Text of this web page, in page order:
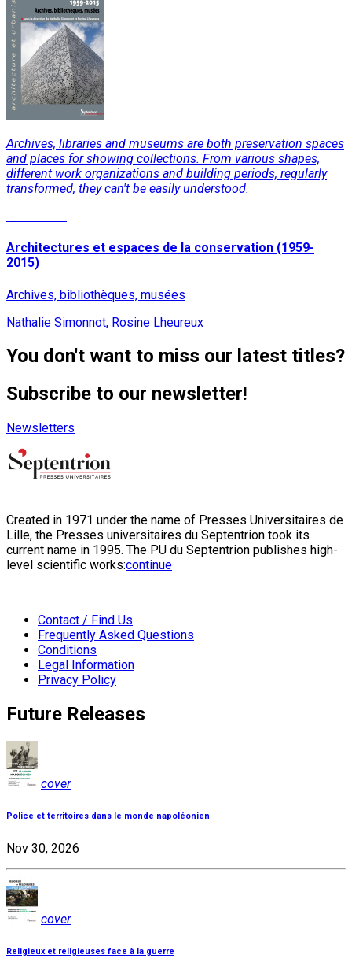
Archives, libraries and museums are both preservation spaces
and places for showing collections. From various shapes,
different work organizations and building periods, regularly
transformed, they can't be easily understood.
Architectures et espaces de la conservation (1959-
2015)
Archives, bibliothèques, musées
Nathalie Simonnot, Rosine Lheureux
You don't want to miss our latest titles?
Subscribe to our newsletter!
Newsletters
Created in 1971 under the name of Presses Universitaires de
Lille, the Presses universitaires du Septentrion took its
current name in 1995. The PU du Septentrion publishes high-
level scientific works:continue
Contact / Find Us
Frequently Asked Questions
Conditions
Legal Information
Privacy Policy
Future Releases
cover
Police et territoires dans le monde napoléonien
Nov 30, 2026
cover
Religieux et religieuses face à la guerre